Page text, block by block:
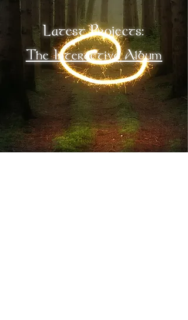
Latest Projects:
The Interactive Album